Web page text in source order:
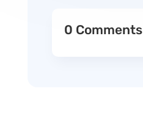
0 Comments